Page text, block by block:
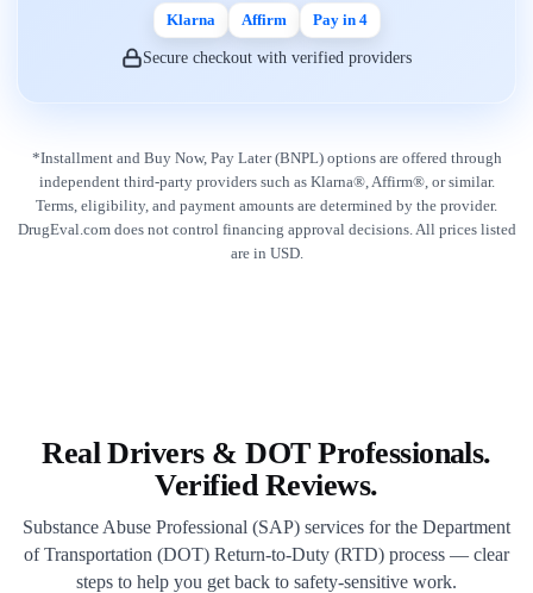
Klarna Affirm Pay in 4
Secure checkout with verified providers
*Installment and Buy Now, Pay Later (BNPL) options are offered through
independent third-party providers such as Klarna®, Affirm®, or similar.
Terms, eligibility, and payment amounts are determined by the provider.
DrugEval.com does not control financing approval decisions. All prices listed
are in USD.
Real Drivers & DOT Professionals.
Verified Reviews.
Substance Abuse Professional (SAP) services for the Department
of Transportation (DOT) Return-to-Duty (RTD) process — clear
steps to help you get back to safety-sensitive work.